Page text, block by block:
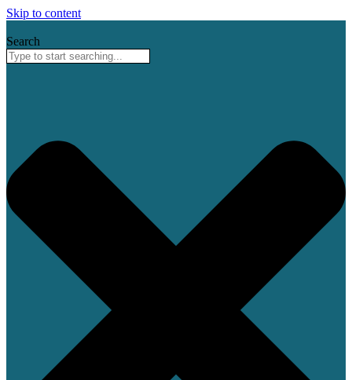
Skip to content
Search